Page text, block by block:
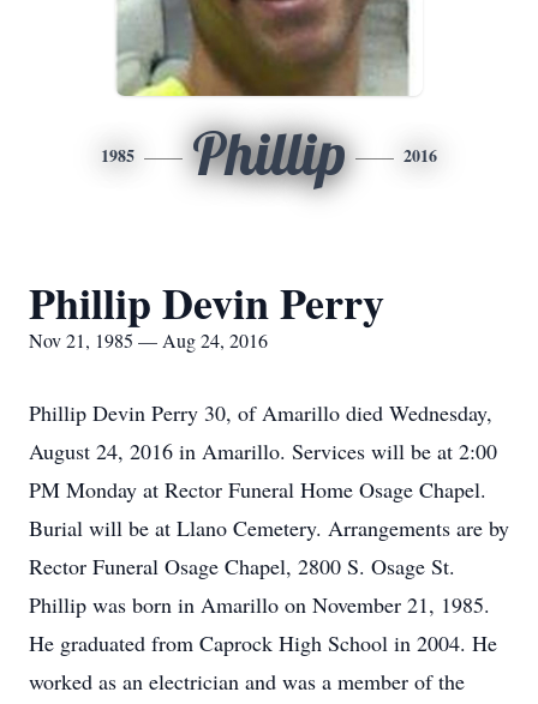
1985 Phillip 2016
Phillip Devin Perry
Nov 21, 1985 — Aug 24, 2016
Phillip Devin Perry 30, of Amarillo died Wednesday,
August 24, 2016 in Amarillo. Services will be at 2:00
PM Monday at Rector Funeral Home Osage Chapel.
Burial will be at Llano Cemetery. Arrangements are by
Rector Funeral Osage Chapel, 2800 S. Osage St.
Phillip was born in Amarillo on November 21, 1985.
He graduated from Caprock High School in 2004. He
worked as an electrician and was a member of the